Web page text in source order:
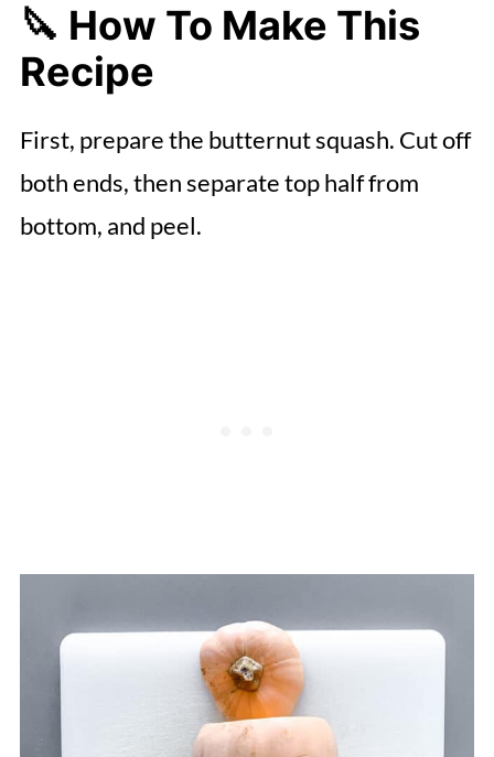
🔪 How To Make This
Recipe
First, prepare the butternut squash. Cut off
both ends, then separate top half from
bottom, and peel.